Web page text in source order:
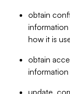
obtain
how it is
obtain
update,